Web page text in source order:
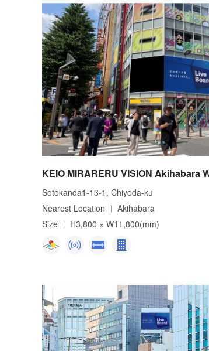
KEIO MIRARERU VISION Akihabara
Sotokanda1-13-1, Chiyoda-ku
Nearest Location
Akihabara
Size
H3,800 × W11,800(mm)